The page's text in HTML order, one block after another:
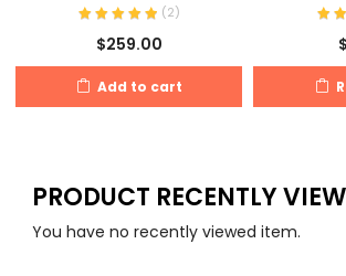
(2)
$259.00
Add to cart
$
PRODUCT RECENTLY VIEW
You have no recently viewed item.